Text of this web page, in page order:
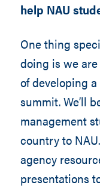
help NAU
One thing
doing is we
of developing
summit. We’ll
management
country to
agency
presentations